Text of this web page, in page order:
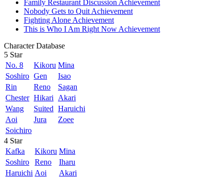
Family Restaurant Discussion Achievement
Nobody Gets to Quit Achievement
Fighting Alone Achievement
This is Who I Am Right Now Achievement
Character Database
5 Star
No. 8
Kikoru Mina
Soshiro Gen
Isao
Rin
Reno
Sagan
Chester Hikari
Akari
Wang
Suited Haruichi
Aoi
Jura
Zoee
Soichiro
4 Star
Kafka
Kikoru Mina
Soshiro
Reno
Iharu
Haruichi Aoi
Akari